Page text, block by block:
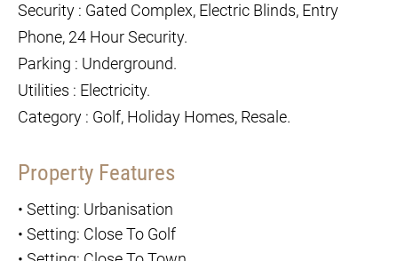
Security : Gated Complex, Electric Blinds, Entry
Phone, 24 Hour Security.
Parking : Underground.
Utilities : Electricity.
Category : Golf, Holiday Homes, Resale.
Property Features
• Setting: Urbanisation
• Setting: Close To Golf